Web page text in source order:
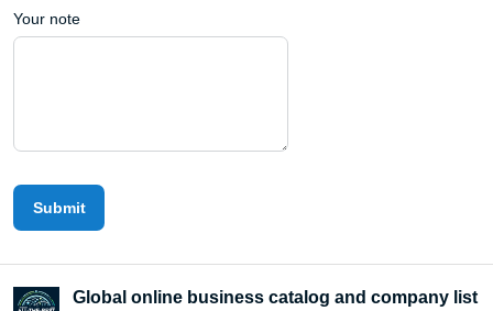
Your note
Submit
Global online business catalog and company list